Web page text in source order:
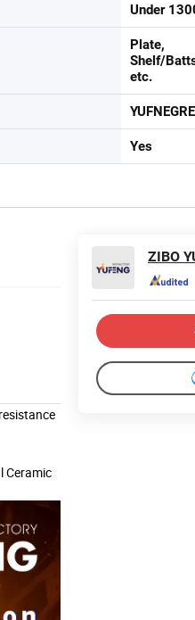
Under
Plate,
Shelf/
etc.
Yes
Ceramic